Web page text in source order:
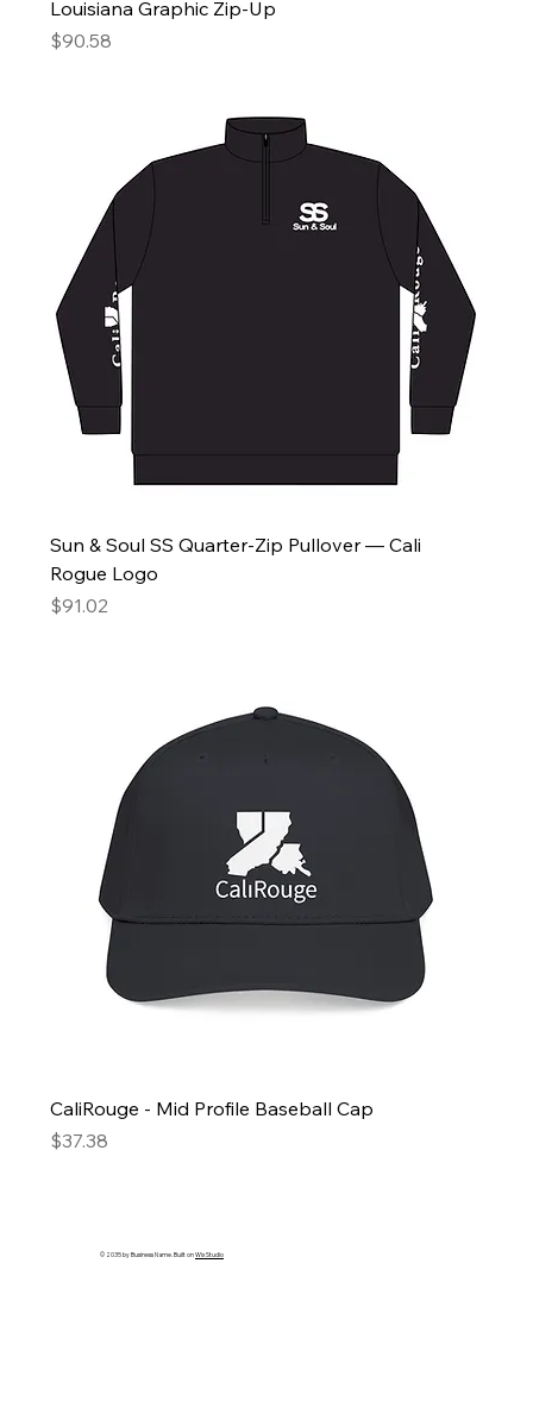
Louisiana Graphic Zip-Up
Price
$90.58
Sun & Soul SS Quarter-Zip Pullover — Cali
Rogue Logo
Price
$91.02
CaliRouge - Mid Profile Baseball Cap
Price
$37.38
© 2035 by Business Name. Built onWix Studio